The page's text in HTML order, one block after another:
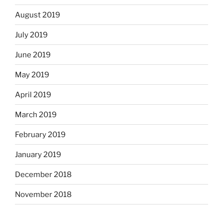
August 2019
July 2019
June 2019
May 2019
April 2019
March 2019
February 2019
January 2019
December 2018
November 2018